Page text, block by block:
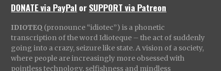
DONATE via PayPal orSUPPORT via Patreon
IDIOTEQ (pronounce “idiotec”) is a phonetic
transcription of the word Idioteque – the act of suddenly
going into a crazy, seizure like state. A vision of a society,
where people are increasingly more obsessed with
pointless technology, selfishness and mindless